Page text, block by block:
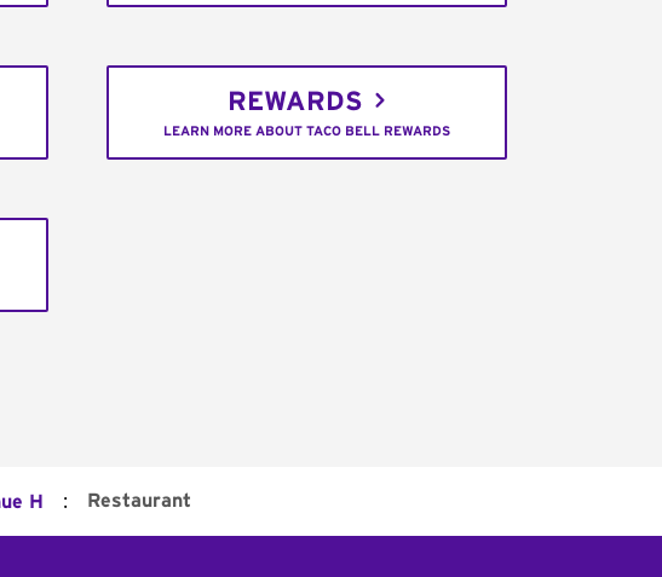
REWARDS
LEARN MORE ABOUT TACO BELL REWARDS
H : Restaurant